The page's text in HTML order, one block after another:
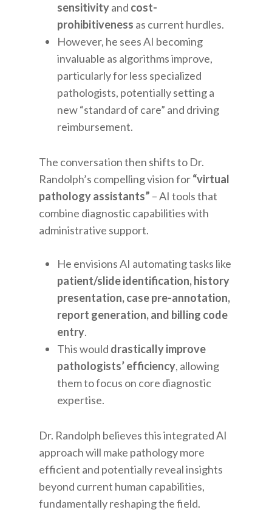
sensitivityand cost-
prohibitiveness as current hurdles.
However, he sees AI becoming
invaluable as algorithms improve,
particularly for less specialized
pathologists, potentially setting a
new “standard of care” and driving
reimbursement.
The conversation then shifts to Dr.
Randolph’s compelling vision for“virtual
pathology assistants” – AI tools that
combine diagnostic capabilities with
administrative support.
He envisions AI automating tasks like
patient/slide identification, history
presentation, case pre-annotation,
report generation, and billing code
entry.
This would drastically improve
pathologists’ efficiency, allowing
them to focus on core diagnostic
expertise.
Dr. Randolph believes this integrated AI
approach will make pathology more
efficient and potentially reveal insights
beyond current human capabilities,
fundamentally reshaping the field.